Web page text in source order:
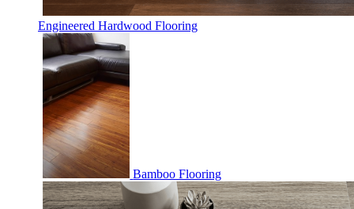
Engineered Hardwood Flooring
Bamboo Flooring